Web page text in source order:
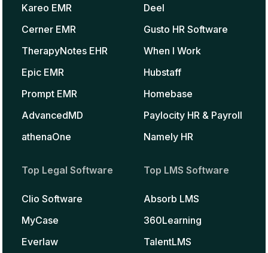
Kareo EMR
Cerner EMR
TherapyNotes EHR
Epic EMR
Prompt EMR
AdvancedMD
athenaOne
Deel
Gusto HR Software
When I Work
Hubstaff
Homebase
Paylocity HR & Payroll
Namely HR
Top Legal Software
Clio Software
MyCase
Everlaw
Top LMS Software
Absorb LMS
360Learning
TalentLMS